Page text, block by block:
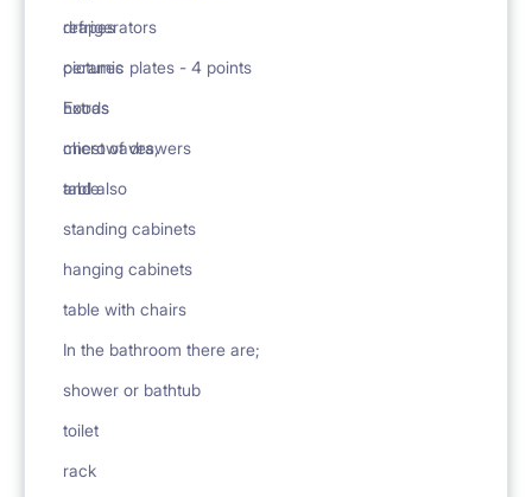
drapes
pictures
Extras
chest of drawers
table
refrigerators
ceramic plates - 4 points
hoods
microwaves,
and also
standing cabinets
hanging cabinets
table with chairs
In the bathroom there are;
shower or bathtub
toilet
rack